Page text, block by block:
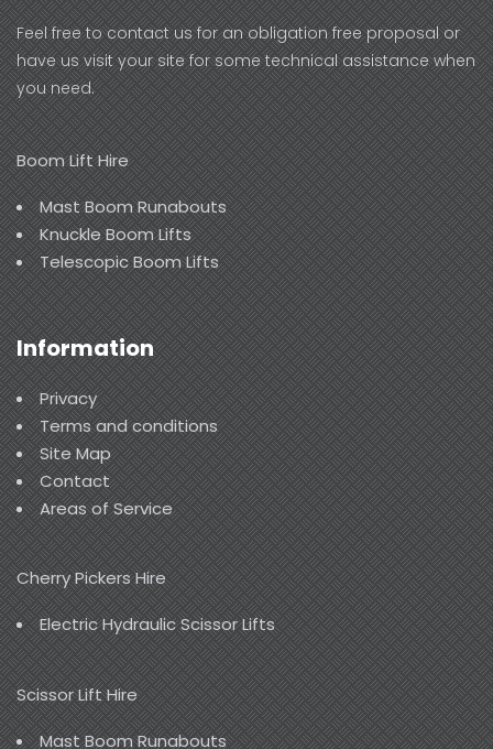
Feel free to contact us for an obligation free proposal or
have us visit your site for some technical assistance when
you need.
Boom Lift Hire
Mast Boom Runabouts
Knuckle Boom Lifts
Telescopic Boom Lifts
Information
Privacy
Terms and conditions
Site Map
Contact
Areas of Service
Cherry Pickers Hire
Electric Hydraulic Scissor Lifts
Scissor Lift Hire
Mast Boom Runabouts